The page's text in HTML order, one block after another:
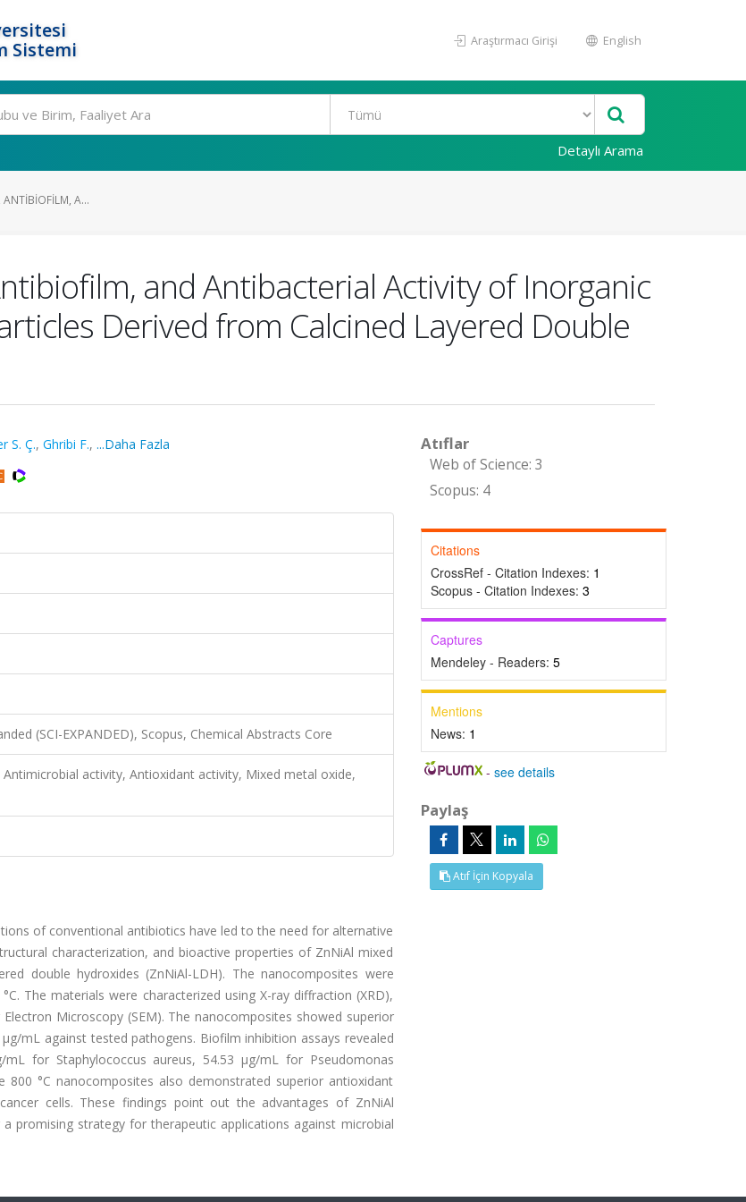
Sistemi
Araştırmacı Girişi English
Detaylı Arama
A...
and Antibacterial Activity of Inorganic
Derived from Calcined Layered Double
S. Ç., Ghribi F., ...Daha Fazla
(SCI-EXPANDED), Scopus, Chemical Abstracts Core
activity, Antioxidant activity, Mixed metal oxide,
of conventional antibiotics have led to the need for alternative
characterization, and bioactive properties of ZnNiAl mixed
double hydroxides (ZnNiAl-LDH). The nanocomposites were
The materials were characterized using X-ray diffraction (XRD),
Microscopy (SEM). The nanocomposites showed superior
mL against tested pathogens. Biofilm inhibition assays revealed
for Staphylococcus aureus, 54.53 µg/mL for Pseudomonas
800 °C nanocomposites also demonstrated superior antioxidant
cells. These findings point out the advantages of ZnNiAl
promising strategy for therapeutic applications against microbial
Atıflar
Web of Science: 3
Scopus: 4
Citations
CrossRef - Citation Indexes: 1
Scopus - Citation Indexes: 3
Captures
Mendeley - Readers: 5
Mentions
News: 1
-see details
Paylaş
Atıf İçin Kopyala